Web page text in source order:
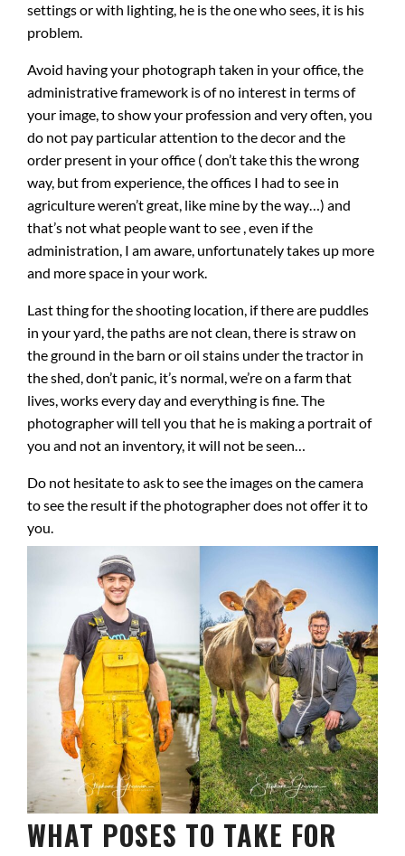
settings or with lighting, he is the one who sees, it is his
problem.
Avoid having your photograph taken in your office, the
administrative framework is of no interest in terms of
your image, to show your profession and very often, you
do not pay particular attention to the decor and the
order present in your office ( don’t take this the wrong
way, but from experience, the offices I had to see in
agriculture weren’t great, like mine by the way…) and
that’s not what people want to see , even if the
administration, I am aware, unfortunately takes up more
and more space in your work.
Last thing for the shooting location, if there are puddles
in your yard, the paths are not clean, there is straw on
the ground in the barn or oil stains under the tractor in
the shed, don’t panic, it’s normal, we’re on a farm that
lives, works every day and everything is fine. The
photographer will tell you that he is making a portrait of
you and not an inventory, it will not be seen…
Do not hesitate to ask to see the images on the camera
to see the result if the photographer does not offer it to
you.
WHAT POSES TO TAKE FOR